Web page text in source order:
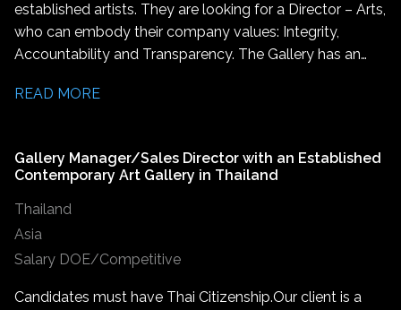
established artists. They are looking for a Director – Arts,
who can embody their company values: Integrity,
Accountability and Transparency. The Gallery has an
art which are integral to this role. The successful
also help carry forward the gallery’s mission to promote
groundbreaking contemporary art worldwide. The
Gallery is seeking a driven leader with a deep
understanding and experience from within the global art
industry. This is a leadership role which involves working
coordinating on upcoming shows, providing logistical
READ MORE
Gallery Manager/Sales Director with an Established
Contemporary Art Gallery in Thailand
Thailand
Asia
Salary DOE/Competitive
Candidates must have Thai Citizenship. Our client is a